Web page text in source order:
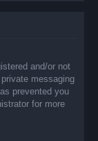
and/or not
messaging
prevented you
for more